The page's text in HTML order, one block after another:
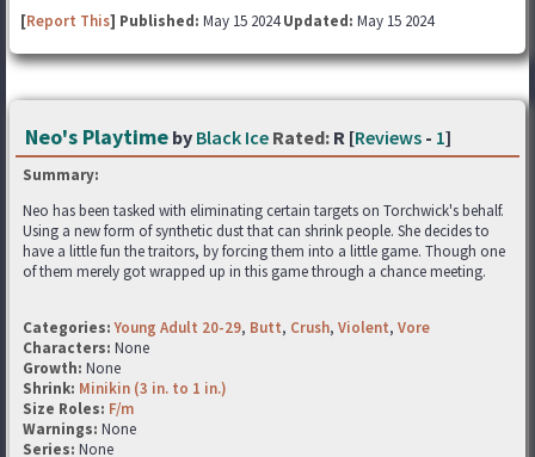
[Report This] Published: May 15 2024Updated: May 15 2024
Neo's Playtime by Black Ice Rated: R [Reviews - 1]
Summary:
Neo has been tasked with eliminating certain targets on Torchwick's behalf.
Using a new form of synthetic dust that can shrink people. She decides to
have a little fun the traitors, by forcing them into a little game. Though one
of them merely got wrapped up in this game through a chance meeting.
Categories: Young Adult 20-29, Butt, Crush, Violent, Vore
Characters: None
Growth: None
Shrink: Minikin (3 in. to 1 in.)
Size Roles: F/m
Warnings: None
Series: None